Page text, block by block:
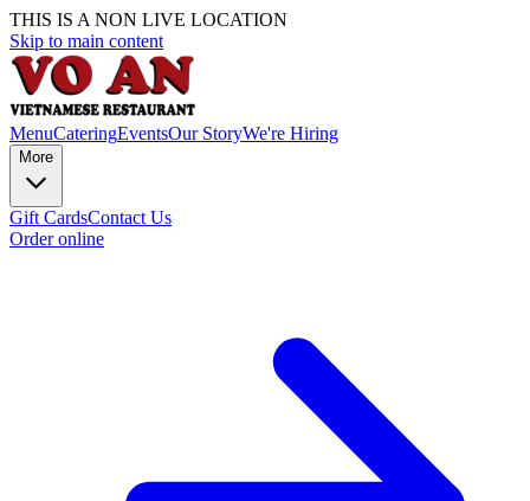
THIS IS A NON LIVE LOCATION
Skip to main content
MenuCateringEventsOur StoryWe're Hiring
More
Gift CardsContact Us
Order online